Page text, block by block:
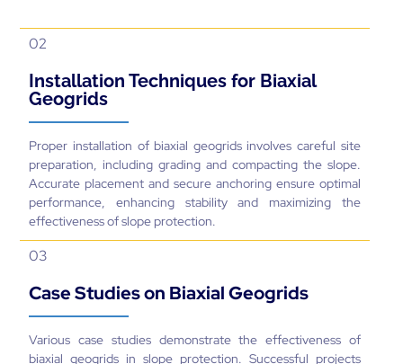
02
Installation Techniques for Biaxial
Geogrids
Proper installation of biaxial geogrids involves careful site
preparation, including grading and compacting the slope.
Accurate placement and secure anchoring ensure optimal
performance, enhancing stability and maximizing the
effectiveness of slope protection.
03
Case Studies on Biaxial Geogrids
Various case studies demonstrate the effectiveness of
biaxial geogrids in slope protection. Successful projects